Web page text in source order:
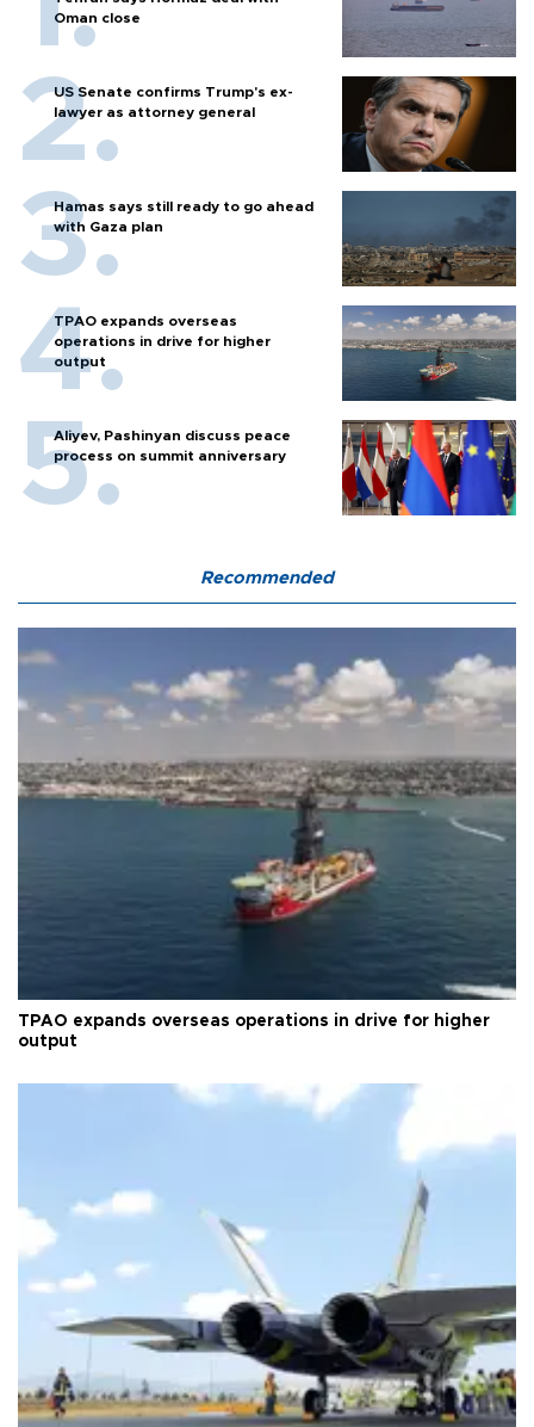
Oman close
US Senate confirms Trump's ex-
lawyer as attorney general
Hamas says still ready to go ahead
with Gaza plan
TPAO expands overseas
operations in drive for higher
output
Aliyev, Pashinyan discuss peace
process on summit anniversary
Recommended
TPAO expands overseas operations in drive for higher
output